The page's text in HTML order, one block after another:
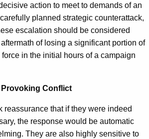
action to meet to demands of an
planned strategic counterattack,
escalation should be considered
of losing a significant portion of
in the initial hours of a campaign
Conflict
reassurance that if they were indeed
the response would be automatic
They are also highly sensitive to